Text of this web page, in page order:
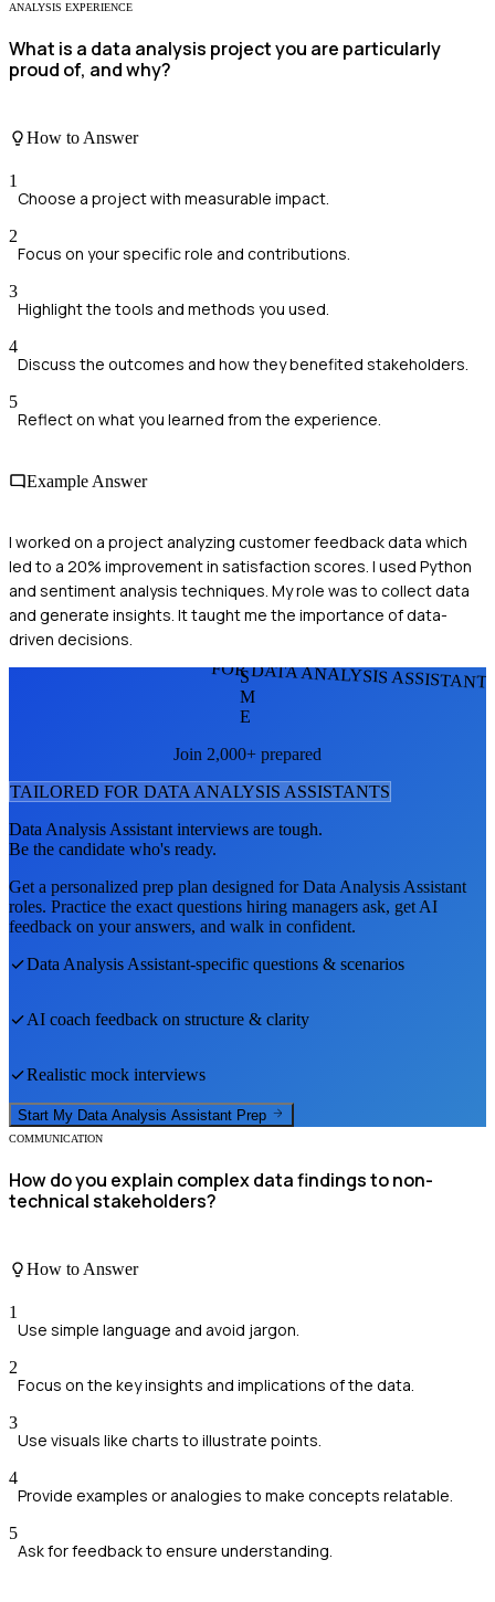
ANALYSIS EXPERIENCE
What is a data analysis project you are particularly
proud of, and why?
How to Answer
1
Choose a project with measurable impact.
2
Focus on your specific role and contributions.
3
Highlight the tools and methods you used.
4
Discuss the outcomes and how they benefited stakeholders.
5
Reflect on what you learned from the experience.
Example Answer
I worked on a project analyzing customer feedback data which
led to a 20% improvement in satisfaction scores. I used Python
and sentiment analysis techniques. My role was to collect data
and generate insights. It taught me the importance of data-
driven decisions.
FOR DATA ANALYSIS
S
M
E
Join 2,000+ prepared
TAILORED FOR DATA ANALYSIS ASSISTANTS
Data Analysis Assistant interviews are tough.
Be the candidate who's ready.
Get a personalized prep plan designed forData Analysis Assistant
roles. Practice the exact questions hiring managers ask, get AI
feedback on your answers, and walk in confident.
Data Analysis Assistant-specific questions & scenarios
AI coach feedback on structure & clarity
Realistic mock interviews
Start My Data Analysis Assistant Prep
COMMUNICATION
How do you explain complex data findings to non-
technical stakeholders?
How to Answer
1
Use simple language and avoid jargon.
2
Focus on the key insights and implications of the data.
3
Use visuals like charts to illustrate points.
4
Provide examples or analogies to make concepts relatable.
5
Ask for feedback to ensure understanding.